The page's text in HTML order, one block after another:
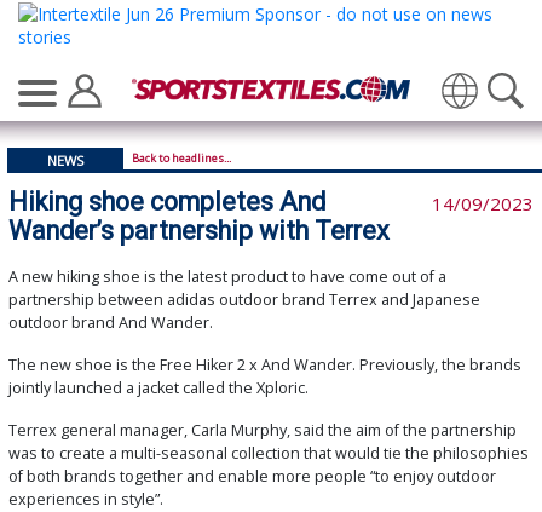
Translate
NEWS Back to headlines...
Hiking shoe completes And
Wander’s partnership with Terrex
14/09/2023
A new hiking shoe is the latest product to have come out of a
partnership between adidas outdoor brand Terrex and Japanese
outdoor brand And Wander.
The new shoe is the Free Hiker 2 x And Wander. Previously, the brands
jointly launched a jacket called the Xploric.
Terrex general manager, Carla Murphy, said the aim of the partnership
was to create a multi-seasonal collection that would tie the philosophies
of both brands together and enable more people “to enjoy outdoor
experiences in style”.